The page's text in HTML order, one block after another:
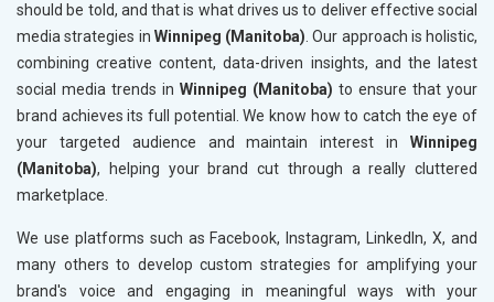
should be told, and that is what drives us to deliver effective social
media strategies in Winnipeg (Manitoba). Our approach is holistic,
combining creative content, data-driven insights, and the latest
social media trends in Winnipeg (Manitoba) to ensure that your
brand achieves its full potential. We know how to catch the eye of
your targeted audience and maintain interest in Winnipeg
(Manitoba), helping your brand cut through a really cluttered
marketplace.
We use platforms such as Facebook, Instagram, LinkedIn, X, and
many others to develop custom strategies for amplifying your
brand's voice and engaging in meaningful ways with your